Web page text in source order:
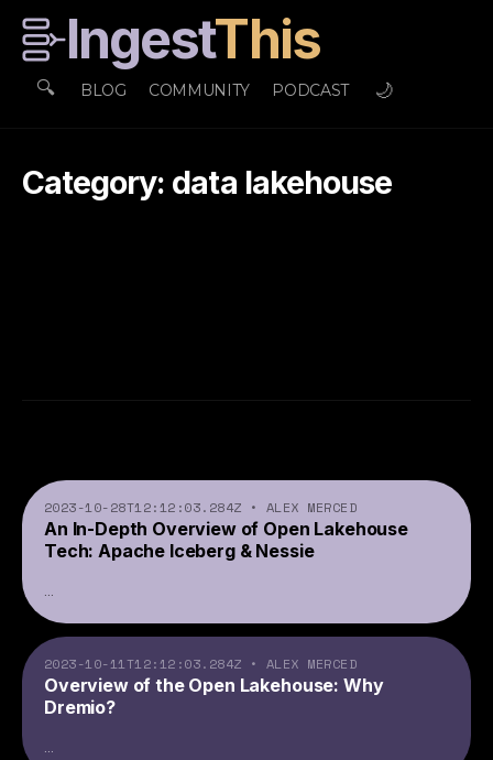
IngestThis
🔍 BLOG COMMUNITY PODCAST 🌙
Category: data lakehouse
2023-10-28T12:12:03.284Z • ALEX MERCED
An In-Depth Overview of Open Lakehouse
Tech: Apache Iceberg & Nessie
2023-10-11T12:12:03.284Z • ALEX MERCED
Overview of the Open Lakehouse: Why
Dremio?